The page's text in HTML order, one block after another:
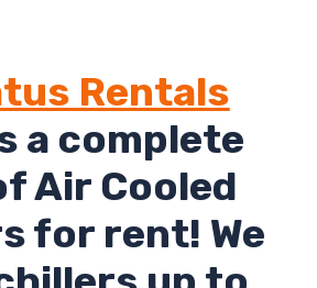
Rentals
a complete
Air Cooled
for rent! We